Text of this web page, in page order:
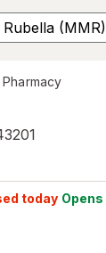
(MMR)
today Opens